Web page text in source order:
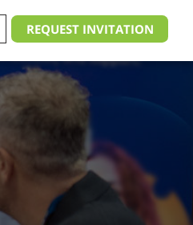
REQUEST INVITATION